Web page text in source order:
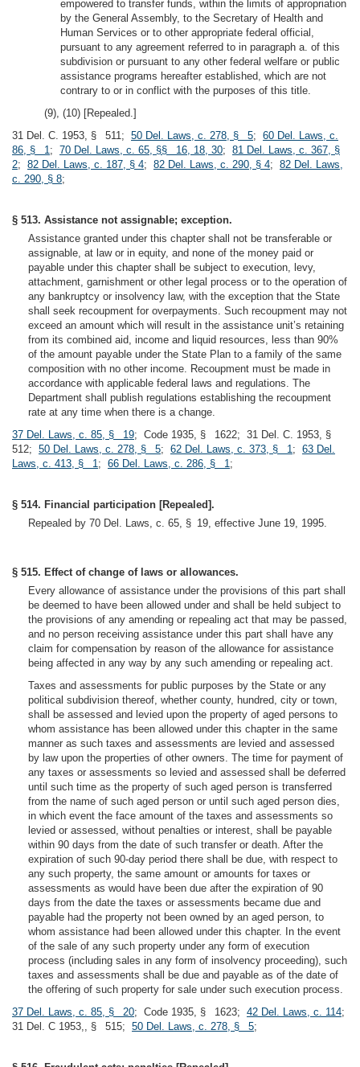
empowered to transfer funds, within the limits of appropriation
by the General Assembly, to the Secretary of Health and
Human Services or to other appropriate federal official,
pursuant to any agreement referred to in paragraph a. of this
subdivision or pursuant to any other federal welfare or public
assistance programs hereafter established, which are not
contrary to or in conflict with the purposes of this title.
(9), (10) [Repealed.]
31 Del. C. 1953, § 511; 50 Del. Laws, c. 278, § 5; 60 Del. Laws, c.
86, § 1; 70 Del. Laws, c. 65, §§ 16, 18, 30; 81 Del. Laws, c. 367, §
2; 82 Del. Laws, c. 187, § 4; 82 Del. Laws, c. 290, § 4; 82 Del. Laws,
c. 290, § 8;
§ 513. Assistance not assignable; exception.
Assistance granted under this chapter shall not be transferable or
assignable, at law or in equity, and none of the money paid or
payable under this chapter shall be subject to execution, levy,
attachment, garnishment or other legal process or to the operation of
any bankruptcy or insolvency law, with the exception that the State
shall seek recoupment for overpayments. Such recoupment may not
exceed an amount which will result in the assistance unit’s retaining
from its combined aid, income and liquid resources, less than 90%
of the amount payable under the State Plan to a family of the same
composition with no other income. Recoupment must be made in
accordance with applicable federal laws and regulations. The
Department shall publish regulations establishing the recoupment
rate at any time when there is a change.
37 Del. Laws, c. 85, § 19; Code 1935, § 1622; 31 Del. C. 1953, §
512; 50 Del. Laws, c. 278, § 5; 62 Del. Laws, c. 373, § 1; 63 Del.
Laws, c. 413, § 1; 66 Del. Laws, c. 286, § 1;
§ 514. Financial participation [Repealed].
Repealed by 70 Del. Laws, c. 65, § 19, effective June 19, 1995.
§ 515. Effect of change of laws or allowances.
Every allowance of assistance under the provisions of this part shall
be deemed to have been allowed under and shall be held subject to
the provisions of any amending or repealing act that may be passed,
and no person receiving assistance under this part shall have any
claim for compensation by reason of the allowance for assistance
being affected in any way by any such amending or repealing act.
Taxes and assessments for public purposes by the State or any
political subdivision thereof, whether county, hundred, city or town,
shall be assessed and levied upon the property of aged persons to
whom assistance has been allowed under this chapter in the same
manner as such taxes and assessments are levied and assessed
by law upon the properties of other owners. The time for payment of
any taxes or assessments so levied and assessed shall be deferred
until such time as the property of such aged person is transferred
from the name of such aged person or until such aged person dies,
in which event the face amount of the taxes and assessments so
levied or assessed, without penalties or interest, shall be payable
within 90 days from the date of such transfer or death. After the
expiration of such 90-day period there shall be due, with respect to
any such property, the same amount or amounts for taxes or
assessments as would have been due after the expiration of 90
days from the date the taxes or assessments became due and
payable had the property not been owned by an aged person, to
whom assistance had been allowed under this chapter. In the event
of the sale of any such property under any form of execution
process (including sales in any form of insolvency proceeding), such
taxes and assessments shall be due and payable as of the date of
the offering of such property for sale under such execution process.
37 Del. Laws, c. 85, § 20; Code 1935, § 1623; 42 Del. Laws, c. 114;
31 Del. C 1953,, § 515; 50 Del. Laws, c. 278, § 5;